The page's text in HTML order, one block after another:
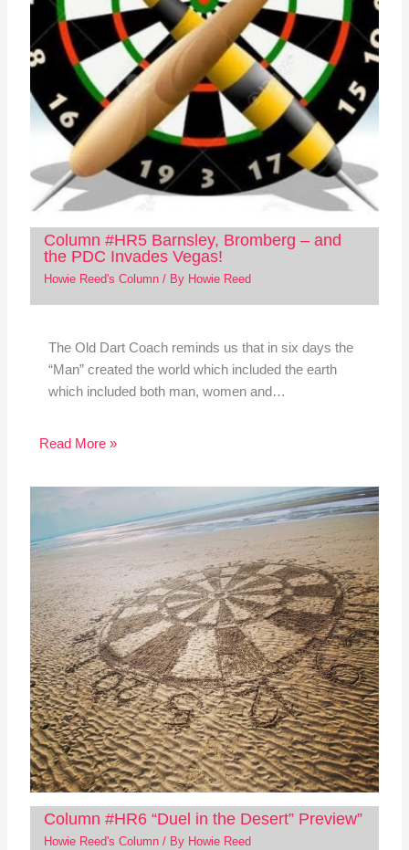
Column #HR5 Barnsley, Bromberg – and
the PDC Invades Vegas!
Howie Reed's Column/ By Howie Reed
The Old Dart Coach reminds us that in six days the
“Man” created the world which included the earth
which included both man, women and…
Read More »
Column #HR6 “Duel in the Desert” Preview”
Howie Reed's Column/ By Howie Reed